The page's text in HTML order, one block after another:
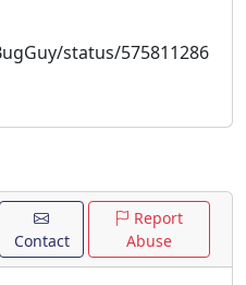
status/575811286
Contact
Report
Abuse